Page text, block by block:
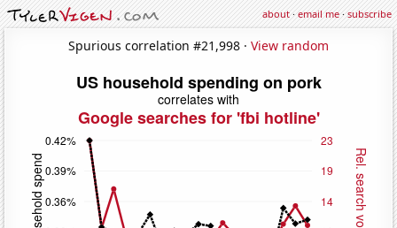
about·email me·subscribe
Spurious correlation #21,998 · View random